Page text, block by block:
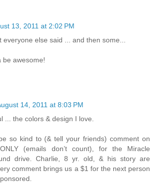
13, 2011 at 2:02 PM
everyone else said ... and then some...
be awesome!
14, 2011 at 8:03 PM
... the colors & design I love.
so kind to (& tell your friends) comment on
(emails don’t count), for the Miracle
drive. Charlie, 8 yr. old, & his story are
comment brings us a $1 for the next person